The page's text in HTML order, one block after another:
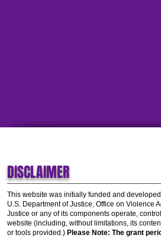
DISCLAIMER
This website was initially funded and
U.S. Department of Justice, Office on Violence
Justice or any of its components operate,
website (including, without limitations, its
or tools provided.) Please Note: The grant